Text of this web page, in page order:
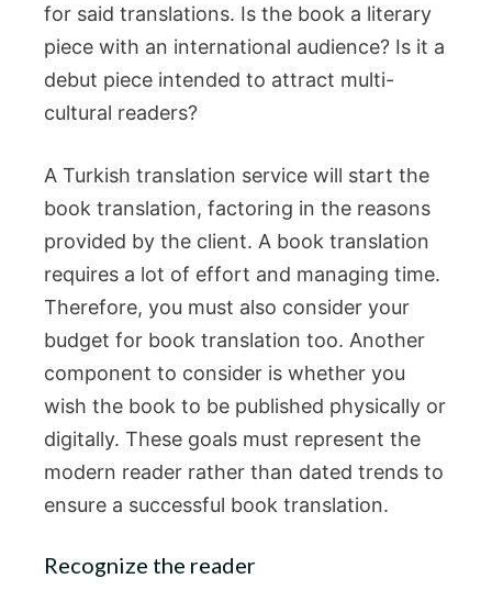
for said translations. Is the book a literary
piece with an international audience? Is it a
debut piece intended to attract multi-
cultural readers?
A Turkish translation service will start the
book translation, factoring in the reasons
provided by the client. A book translation
requires a lot of effort and managing time.
Therefore, you must also consider your
budget for book translation too. Another
component to consider is whether you
wish the book to be published physically or
digitally. These goals must represent the
modern reader rather than dated trends to
ensure a successful book translation.
Recognize the reader